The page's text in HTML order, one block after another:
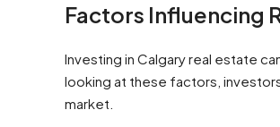
Factors Influencing
Investing in Calgary real estate
looking at these factors,
market.